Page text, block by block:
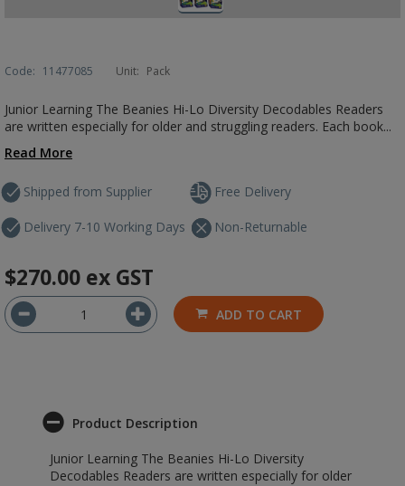
Code: 11477085 Unit: Pack
Junior Learning The Beanies Hi-Lo Diversity Decodables Readers
are written especially for older and struggling readers. Each book...
Read More
Shipped from Supplier
Delivery 7-10 Working Days
Free Delivery
Non-Returnable
$270.00 ex GST
ADD TO CART
Product Description
Junior Learning The Beanies Hi-Lo Diversity
Decodables Readers are written especially for older